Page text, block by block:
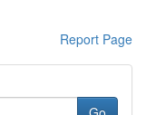
Report Page